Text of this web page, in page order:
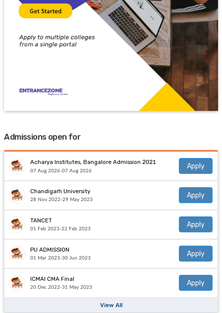
Admissions open for
Acharya Institutes, Bangalore Admission 2021
07 Aug 2026-07 Aug 2026
Apply
Chandigarh University
28 Nov 2022-29 May 2023
Apply
TANCET
01 Feb 2023-22 Feb 2023
Apply
PU ADMISSION
01 Mar 2023-30 Jun 2023
Apply
ICMAI CMA Final
20 Dec 2022-31 May 2023
Apply
View All